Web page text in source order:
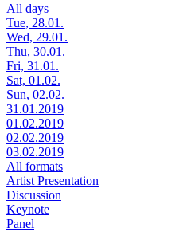
All days
Tue, 28.01.
Wed, 29.01.
Thu, 30.01.
Fri, 31.01.
Sat, 01.02.
Sun, 02.02.
31.01.2019
01.02.2019
02.02.2019
03.02.2019
All formats
Artist Presentation
Discussion
Keynote
Panel